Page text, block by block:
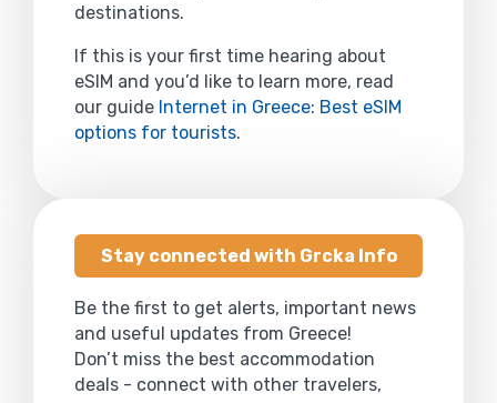
destinations.
If this is your first time hearing about
eSIM and you’d like to learn more, read
our guide Internet in Greece: Best eSIM
options for tourists.
Stay connected with Grcka Info
Be the first to get alerts, important news
and useful updates from Greece!
Don’t miss the best accommodation
deals - connect with other travelers,